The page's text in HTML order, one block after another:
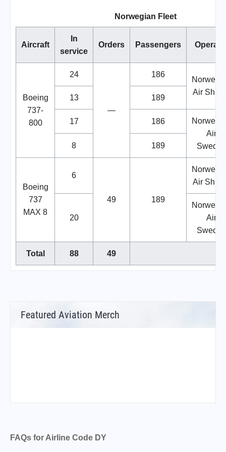
Norwegian Fleet
Aircraft
In
service
Orders Passengers
Boeing
737-
800
24
—
186
Air
13 189
17 186
Air
Sweden
8 189
Boeing
737
MAX 8
6
49 189
Air
20
Air
Sweden
Total 88 49
Featured Aviation Merch
FAQs for Airline Code DY